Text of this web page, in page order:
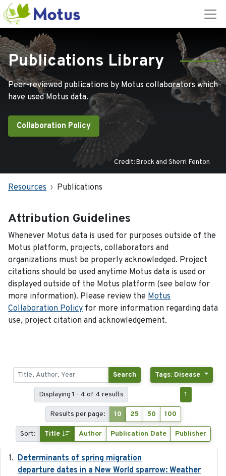
Publications Library
Peer-reviewed publications by Motus collaborators which
have used Motus data.
Collaboration Policy
Credit:Brock and Sherri Fenton
Resources Publications
Attribution Guidelines
Whenever Motus data is used for purposes outside of the
Motus platform, projects, collaborators and
organizations must be properly acknowledged. Project
citations should be used anytime Motus data is used or
displayed outside of the Motus platform (see below for
more information). Please review the Motus
Collaboration Policy for more information regarding data
use, project citation and acknowledgement.
Search Tags: Disease
Displaying 1 - 4 of 4 results 1
Results per page: 10 25 50 100
Sort: Title Author Publication Date Publisher
Determinants of spring migration
departure dates in a New World sparrow: Weather